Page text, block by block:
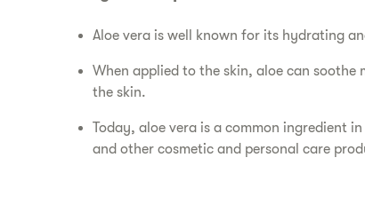
​Aloe vera is well known for its hydrating
​When applied to the skin, aloe can
the skin.
​Today, aloe vera is a common ingredient
and other cosmetic and personal care